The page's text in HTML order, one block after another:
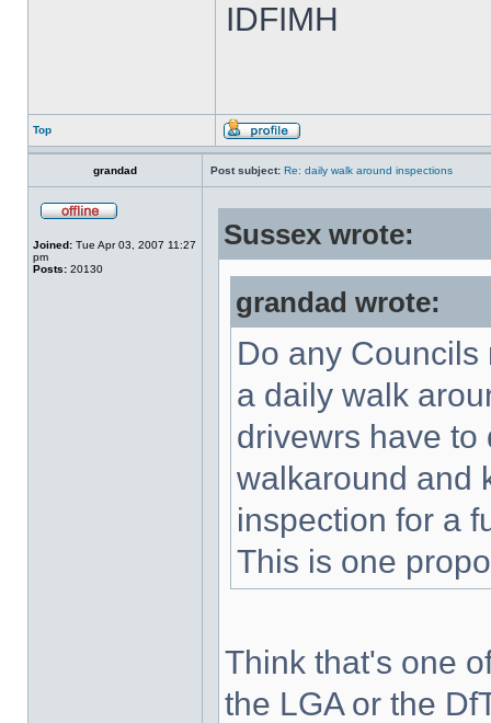
IDFIMH
Top
grandad Post subject: Re: daily walk around inspections
Joined: Tue Apr 03, 2007 11:27
pm
Posts: 20130
Sussex wrote:
grandad wrote:
Do any
a daily walk
drivewrs have to
walkaround and
inspection for a
This is one
Think that's one
the LGA or the